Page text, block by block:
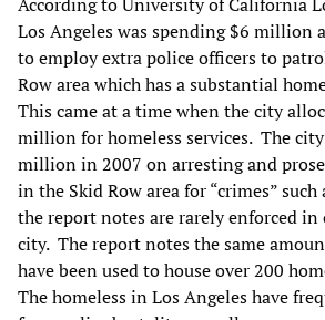
Los Angeles was spending $6 million
to employ extra police officers to
Row area which has a substantial
This came at a time when the city
million for homeless services. The
million in 2007 on arresting and
in the Skid Row area for “crimes”
the report notes are rarely enforced
city. The report notes the same
have been used to house over 200
The homeless in Los Angeles have